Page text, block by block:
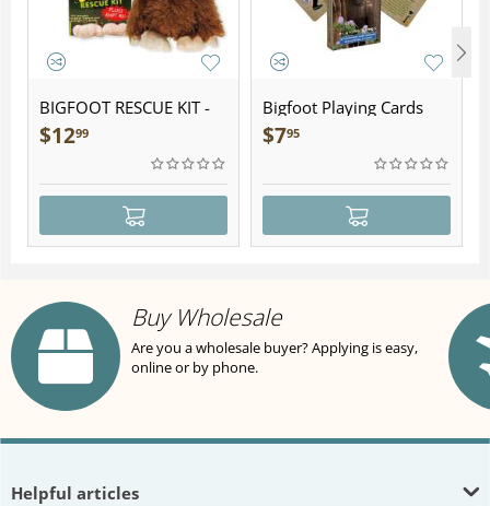
BIGFOOT RESCUE KIT -
Plush
$1299
Bigfoot Playing Cards
$795
Buy Wholesale
Are you a wholesale buyer? Applying is easy,
online or by phone.
Helpful articles